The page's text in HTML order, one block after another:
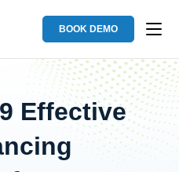
BOOK DEMO
Effective